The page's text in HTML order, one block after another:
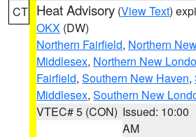
CT Heat Advisory (View Text)
OKX (DW)
Northern Fairfield, Northern
Middlesex, Northern New
Fairfield, Southern New Haven,
Middlesex, Southern New
VTEC# 5 (CON) Issued: 10:00
AM